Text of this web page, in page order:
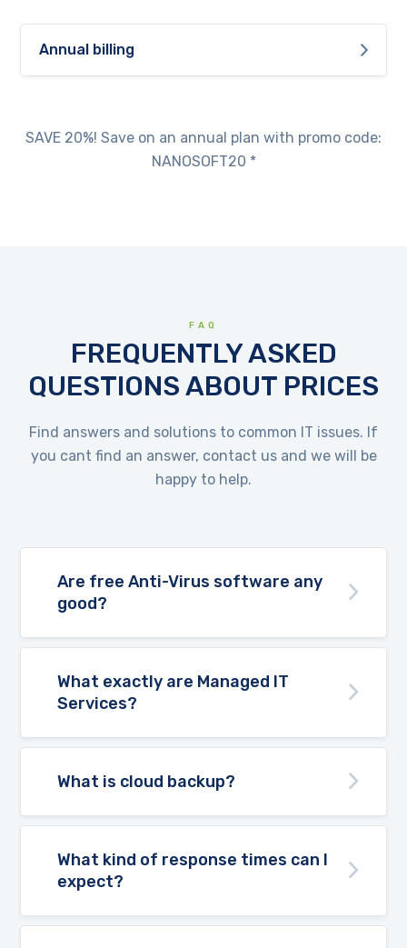
Annual billing
SAVE 20%! Save on an annual plan with promo code:
NANOSOFT20 *
FAQ
FREQUENTLY ASKED
QUESTIONS ABOUT PRICES
Find answers and solutions to common IT issues. If
you cant find an answer, contact us and we will be
happy to help.
Are free Anti-Virus software any
good?
What exactly are Managed IT
Services?
What is cloud backup?
What kind of response times can I
expect?